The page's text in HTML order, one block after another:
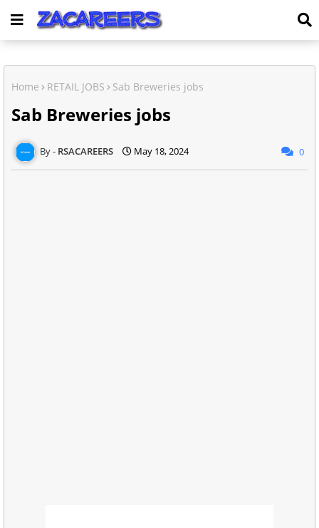
Home RETAIL JOBS Sab Breweries jobs
Sab Breweries jobs
RSACAREERS May 18, 2024 0